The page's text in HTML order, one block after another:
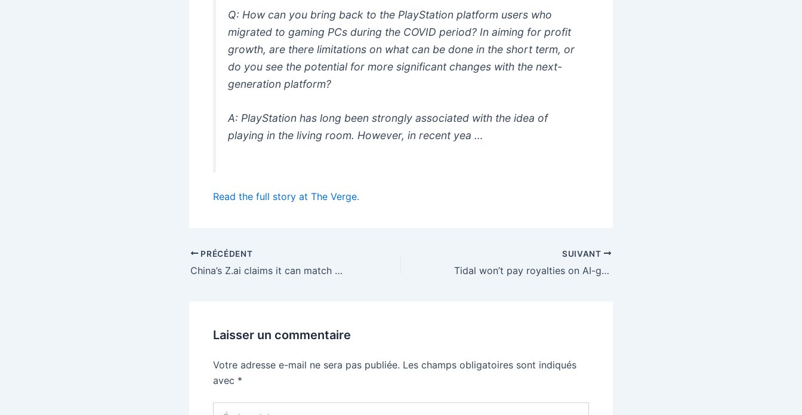
Q: How can you bring back to the PlayStation platform users who
migrated to gaming PCs during the COVID period? In aiming for profit
growth, are there limitations on what can be done in the short term, or
do you see the potential for more significant changes with the next-
generation platform?
A: PlayStation has long been strongly associated with the idea of
playing in the living room. However, in recent yea …
Read the full story at The Verge.
PRÉCÉDENT
China’s Z.ai claims it can match Mythos on cybersecurity
SUIVANT
Tidal won’t pay royalties on AI-generated music but isn’t banning it outright
Laisser un commentaire
Votre adresse e-mail ne sera pas publiée. Les champs obligatoires sont indiqués
avec *